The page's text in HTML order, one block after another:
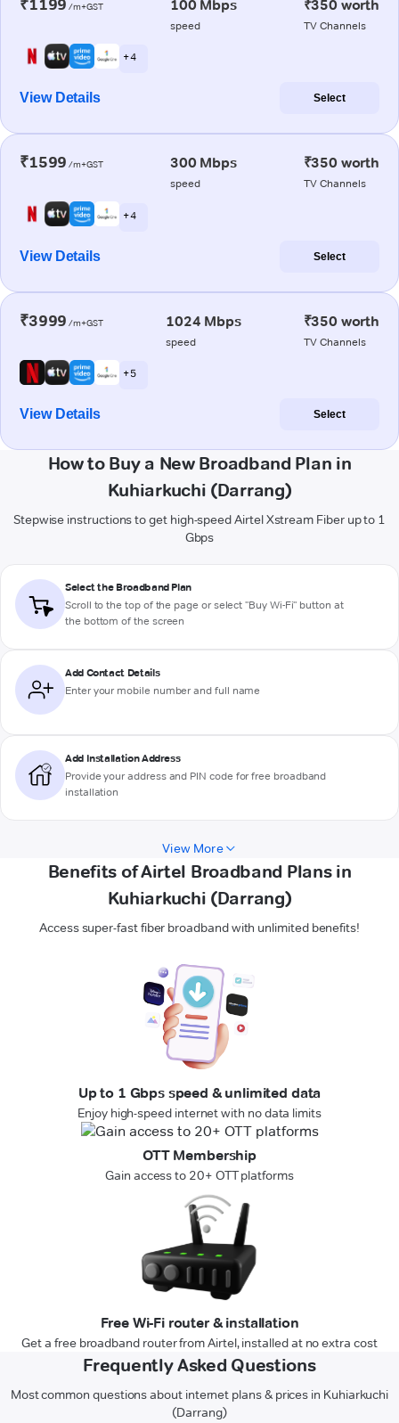
₹1199 /m+GST 100 Mbps
speed
₹350 worth
TV Channels
+ 4
View Details Select
₹1599 /m+GST 300 Mbps
speed
₹350 worth
TV Channels
+ 4
View Details Select
₹3999 /m+GST 1024 Mbps
speed
₹350 worth
TV Channels
+ 5
View Details Select
How to Buy a New Broadband Plan in
Kuhiarkuchi (Darrang)
Stepwise instructions to get high-speed Airtel Xstream Fiber up to 1
Gbps
Select the Broadband Plan
Scroll to the top of the page or select "Buy Wi-Fi" button at
the bottom of the screen
Add Contact Details
Enter your mobile number and full name
Add Installation Address
Provide your address and PIN code for free broadband
installation
View More
Benefits of Airtel Broadband Plans in
Kuhiarkuchi (Darrang)
Access super-fast fiber broadband with unlimited benefits!
Up to 1 Gbps speed & unlimited data
Enjoy high-speed internet with no data limits
OTT Membership
Gain access to 20+ OTT platforms
Free Wi-Fi router & installation
Get a free broadband router from Airtel, installed at no extra cost
Frequently Asked Questions
Most common questions about internet plans & prices in Kuhiarkuchi
(Darrang)